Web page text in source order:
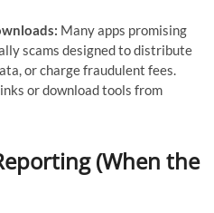
Many apps promising
scams designed to distribute
or charge fraudulent fees.
or download tools from
(When the